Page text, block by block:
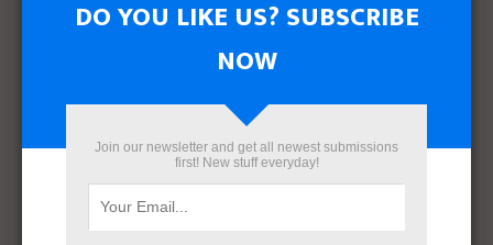
Deyaar Westway Harva Exceed H1 2026 Sales Targets by
DO YOU LIKE US? SUBSCRIBE
NOW
Join our newsletter and get all newest submissions
first! New stuff everyday!